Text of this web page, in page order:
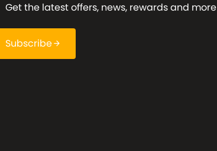
Get the latest offers, news, rewards and more
Subscribearrow_forward